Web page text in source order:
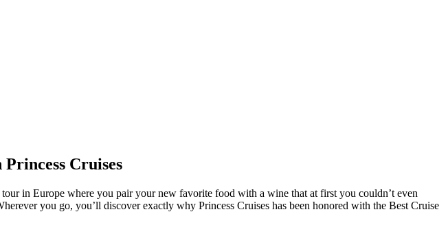
Cruises
in Europe where you pair your new favorite food with a wine that at first you couldn’t even
you go, you’ll discover exactly why Princess Cruises has been honored with the Best Cruise